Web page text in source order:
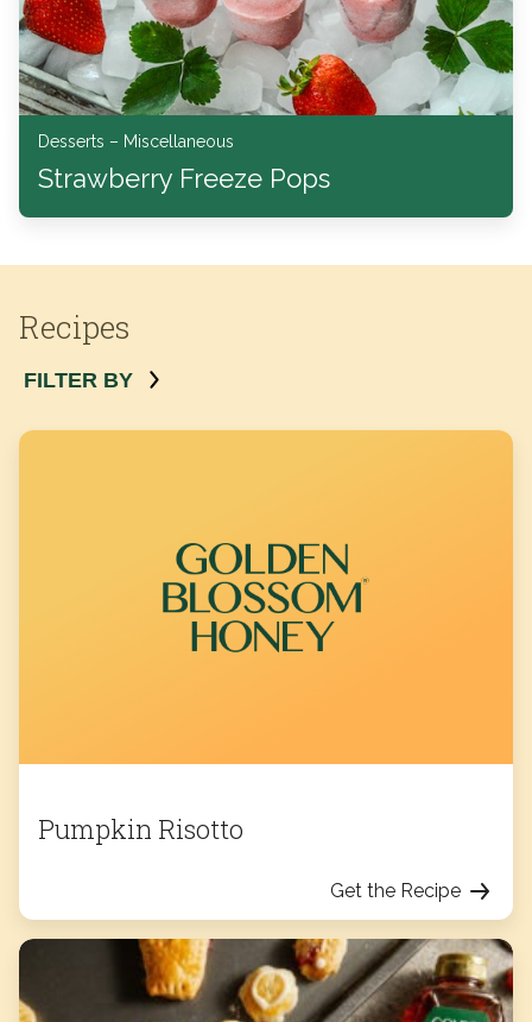
Desserts – Miscellaneous
Strawberry Freeze Pops
Recipes
FILTER BY
Pumpkin Risotto
Get the Recipe